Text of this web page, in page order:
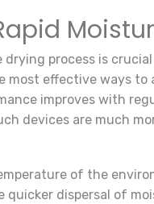
process is
most effective ways to
improves with
devices are much
of the
quicker dispersal of